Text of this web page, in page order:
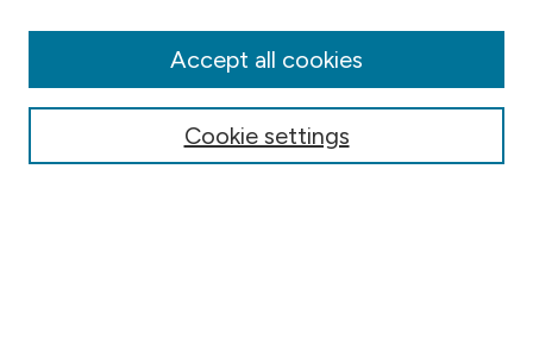
Conferences
Cookie settings
Accept all cookies